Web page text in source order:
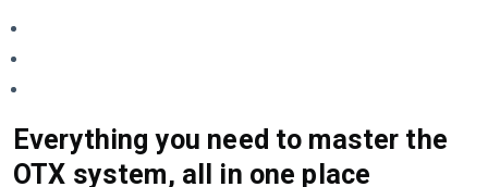
Everything you need to master the
OTX system, all in one place